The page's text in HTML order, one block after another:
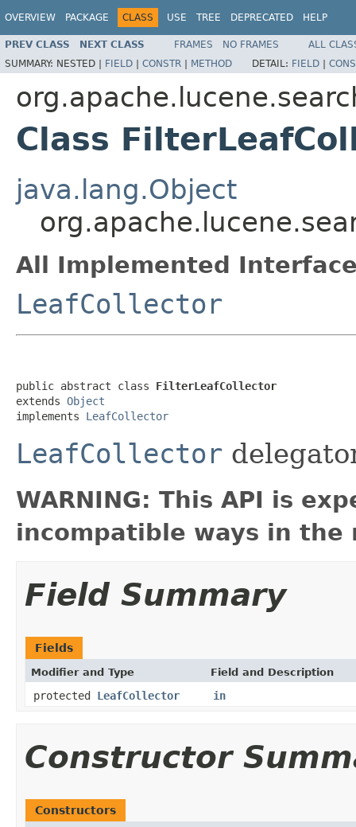
OVERVIEW PACKAGE CLASS USE TREE DEPRECATED HELP
PREV CLASS NEXT CLASS FRAMES NO FRAMES
ALL
SUMMARY: NESTED | FIELD | CONSTR | METHOD DETAIL: FIELD |
Class
java.lang.Object
All Implemented
LeafCollector
public abstract class FilterLeafCollector
extends Object
implements LeafCollector
LeafCollector
WARNING: This API is
incompatible ways in the
Field Summary
Fields
Modifier and Type Field and Description
protected LeafCollector in
Constructor
Constructors